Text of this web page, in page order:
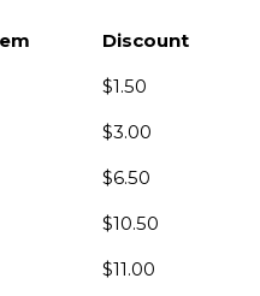
Discount
$1.50
$3.00
$6.50
$10.50
$11.00